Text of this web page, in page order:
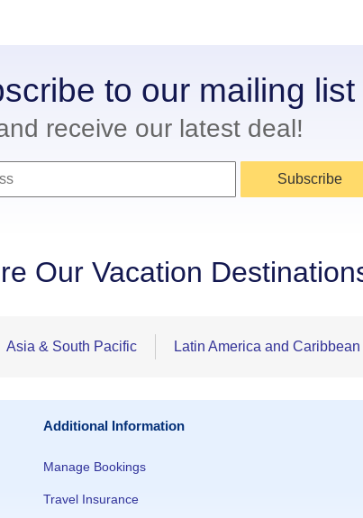
to our mailing list
receive our latest deal!
Subscribe
Our Vacation
Asia & South Pacific Latin America and Caribbean
Additional Information
Manage Bookings
Travel Insurance